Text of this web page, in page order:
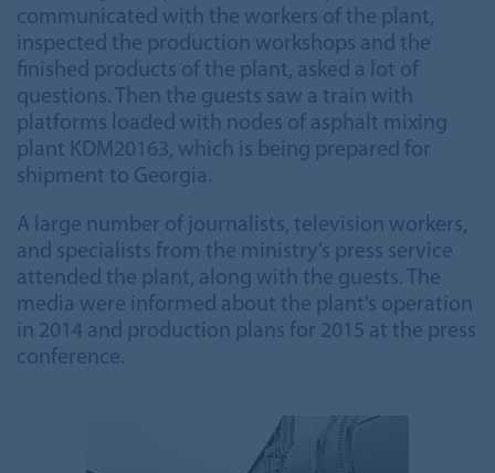
communicated with the workers of the plant,
inspected the production workshops and the
finished products of the plant, asked a lot of
questions. Then the guests saw a train with
platforms loaded with nodes of asphalt mixing
plant KDM20163, which is being prepared for
shipment to Georgia.
A large number of journalists, television workers,
and specialists from the ministry’s press service
attended the plant, along with the guests. The
media were informed about the plant’s operation
in 2014 and production plans for 2015 at the press
conference.